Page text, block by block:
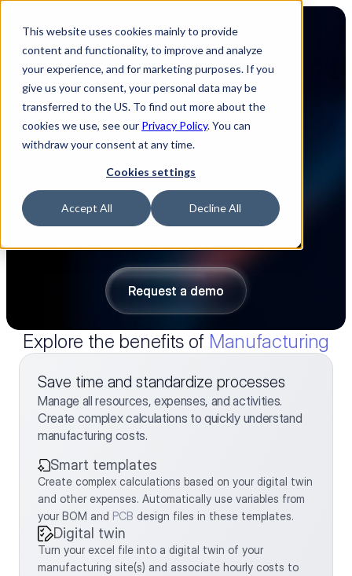
This website uses cookies mainly to provide
content and functionality, to improve and analyze
your experience, and for marketing purposes. If you
give us your consent, your personal data may be
transferred to the US. To find out more about the
cookies we use, see our Privacy Policy. You can
withdraw your consent at any time.
Cookies settings
Accept All Decline All
Easily estimate your
manufacturing costs
We automate manufacturing cost estimations
for labor, machinery, overhead and NRE cost
Request a demo
Request a demo
Explore the benefits of Manufacturing
Save time and standardize processes
Manage all resources, expenses, and activities.
Create complex calculations to quickly understand
manufacturing costs.
Smart templates
Create complex calculations based on your digital twin
and other expenses. Automatically use variables from
your BOM and PCB design files in these templates.
Digital twin
Turn your excel file into a digital twin of your
manufacturing site(s) and associate hourly costs to